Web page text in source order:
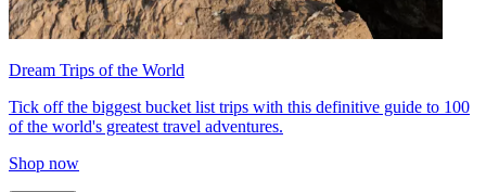
Dream Trips of the World
Tick off the biggest bucket list trips with this definitive guide to 100
of the world's greatest travel adventures.
Shop now